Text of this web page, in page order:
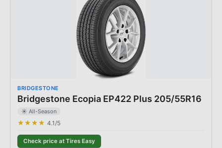
BRIDGESTONE
Bridgestone Ecopia EP422 Plus 205/55R16
☀️ All-Season
★★★★ 4.1/5
Check price at Tires Easy